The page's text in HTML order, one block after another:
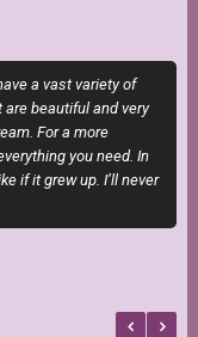
a vast variety of
are beautiful and very
For a more
you need. In
if it grew up. I’ll never